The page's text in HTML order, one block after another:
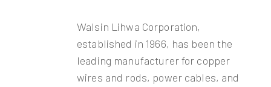
Walsin Lihwa Corporation,
established in 1966, has been the
leading manufacturer for copper
wires and rods, power cables, and